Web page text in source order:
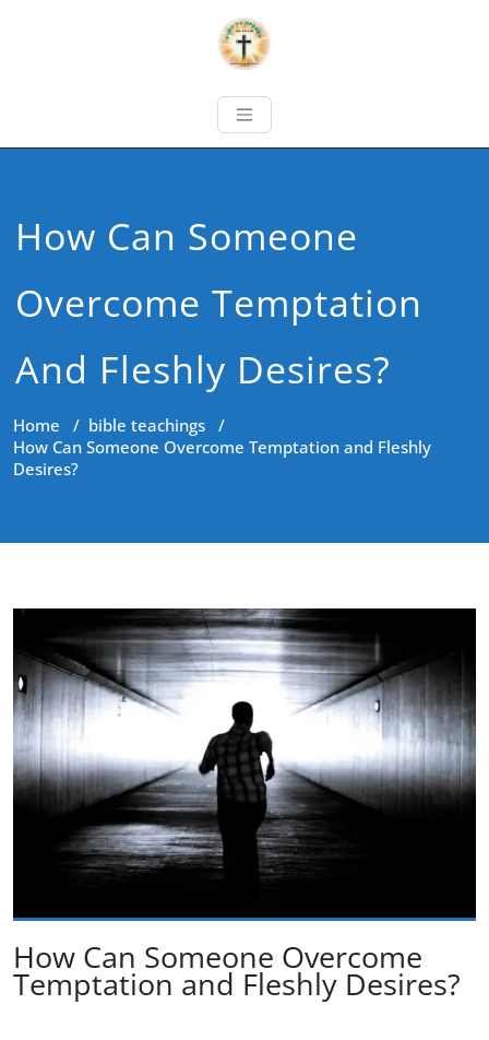
How Can Someone
Overcome Temptation
And Fleshly Desires?
Home / bible teachings /
How Can Someone Overcome Temptation and Fleshly
Desires?
How Can Someone Overcome
Temptation and Fleshly Desires?